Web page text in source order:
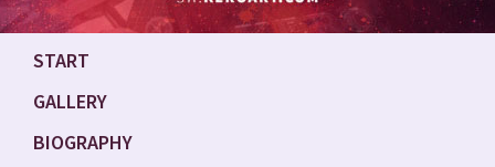
START
GALLERY
BIOGRAPHY